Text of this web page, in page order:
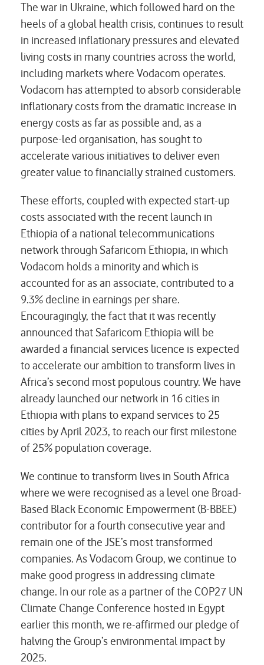
The war in Ukraine, which followed hard on the
heels of a global health crisis, continues to result
in increased inflationary pressures and elevated
living costs in many countries across the world,
including markets where Vodacom operates.
Vodacom has attempted to absorb considerable
inflationary costs from the dramatic increase in
energy costs as far as possible and, as a
purpose-led organisation, has sought to
accelerate various initiatives to deliver even
greater value to financially strained customers.
These efforts, coupled with expected start-up
costs associated with the recent launch in
Ethiopia of a national telecommunications
network through Safaricom Ethiopia, in which
Vodacom holds a minority and which is
accounted for as an associate, contributed to a
9.3% decline in earnings per share.
Encouragingly, the fact that it was recently
announced that Safaricom Ethiopia will be
awarded a financial services licence is expected
to accelerate our ambition to transform lives in
Africa’s second most populous country. We have
already launched our network in 16 cities in
Ethiopia with plans to expand services to 25
cities by April 2023, to reach our first milestone
of 25% population coverage.
We continue to transform lives in South Africa
where we were recognised as a level one Broad-
Based Black Economic Empowerment (B-BBEE)
contributor for a fourth consecutive year and
remain one of the JSE’s most transformed
companies. As Vodacom Group, we continue to
make good progress in addressing climate
change. In our role as a partner of the COP27 UN
Climate Change Conference hosted in Egypt
earlier this month, we re-affirmed our pledge of
halving the Group’s environmental impact by
2025.